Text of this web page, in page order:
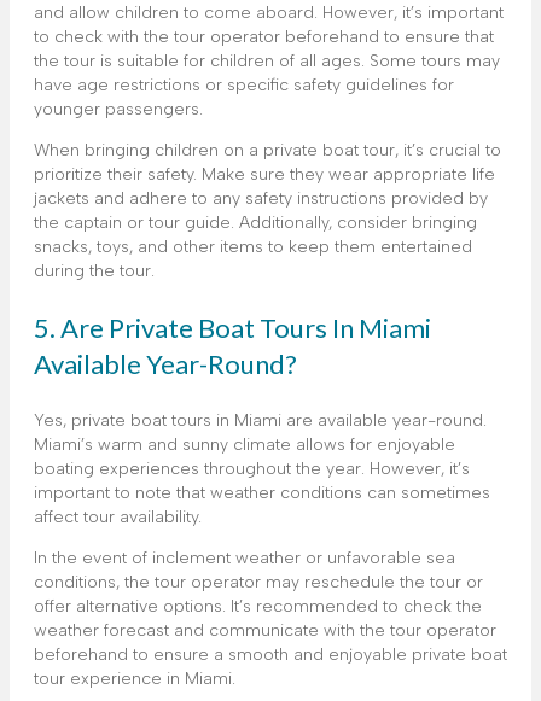
and allow children to come aboard. However, it’s important
to check with the tour operator beforehand to ensure that
the tour is suitable for children of all ages. Some tours may
have age restrictions or specific safety guidelines for
younger passengers.
When bringing children on a private boat tour, it’s crucial to
prioritize their safety. Make sure they wear appropriate life
jackets and adhere to any safety instructions provided by
the captain or tour guide. Additionally, consider bringing
snacks, toys, and other items to keep them entertained
during the tour.
5. Are Private Boat Tours In Miami
Available Year-Round?
Yes, private boat tours in Miami are available year-round.
Miami’s warm and sunny climate allows for enjoyable
boating experiences throughout the year. However, it’s
important to note that weather conditions can sometimes
affect tour availability.
In the event of inclement weather or unfavorable sea
conditions, the tour operator may reschedule the tour or
offer alternative options. It’s recommended to check the
weather forecast and communicate with the tour operator
beforehand to ensure a smooth and enjoyable private boat
tour experience in Miami.